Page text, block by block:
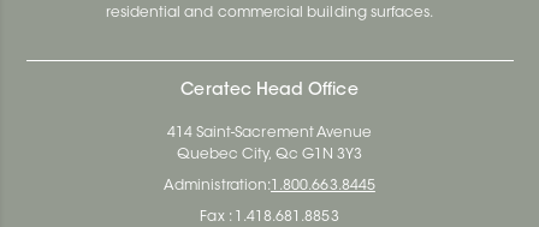
residential and commercial building surfaces.
Ceratec Head Office
414 Saint-Sacrement Avenue
Quebec City, Qc G1N 3Y3
Administration: 1.800.663.8445
Fax : 1.418.681.8853